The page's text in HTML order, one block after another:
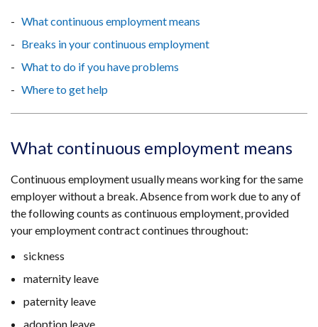
What continuous employment means
Breaks in your continuous employment
What to do if you have problems
Where to get help
What continuous employment means
Continuous employment usually means working for the same
employer without a break. Absence from work due to any of
the following counts as continuous employment, provided
your employment contract continues throughout:
sickness
maternity leave
paternity leave
adoption leave